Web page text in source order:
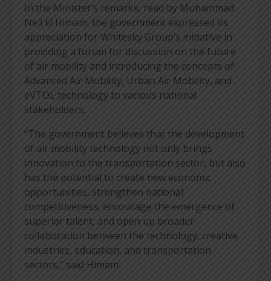
In the Minister’s remarks, read by Muhammad
Neil El Himam, the government expressed its
appreciation for Whitesky Group’s initiative in
providing a forum for discussion on the future
of air mobility and introducing the concepts of
Advanced Air Mobility, Urban Air Mobility, and
eVTOL technology to various national
stakeholders.
“The government believes that the development
of air mobility technology not only brings
innovation to the transportation sector, but also
has the potential to create new economic
opportunities, strengthen national
competitiveness, encourage the emergence of
superior talent, and open up broader
collaboration between the technology, creative
industries, education, and transportation
sectors,” said Himam.